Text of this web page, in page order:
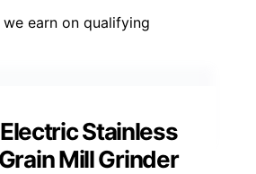
earn on qualifying
Stainless
Mill Grinder